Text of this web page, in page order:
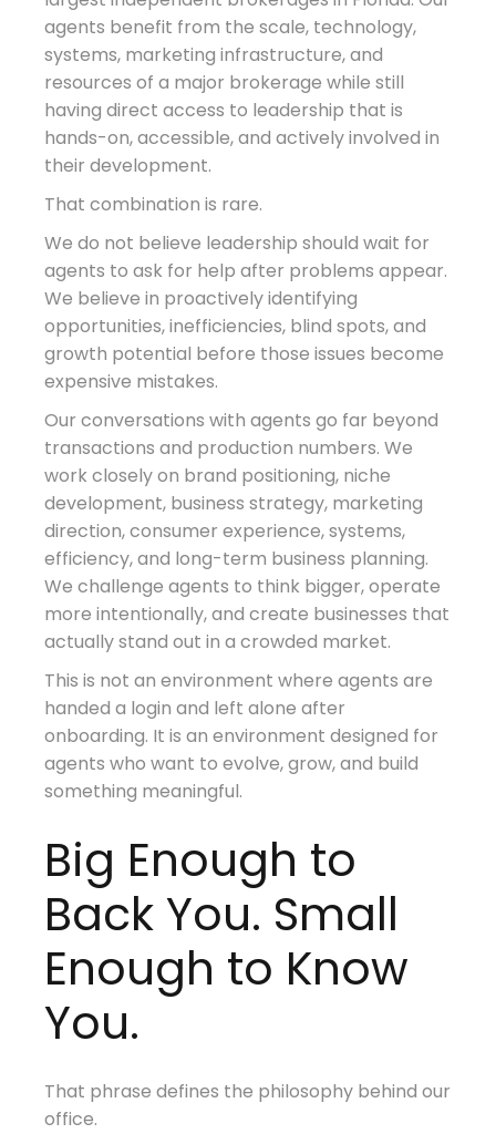
agents benefit from the scale, technology,
systems, marketing infrastructure, and
resources of a major brokerage while still
having direct access to leadership that is
hands-on, accessible, and actively involved in
their development.
That combination is rare.
We do not believe leadership should wait for
agents to ask for help after problems appear.
We believe in proactively identifying
opportunities, inefficiencies, blind spots, and
growth potential before those issues become
expensive mistakes.
Our conversations with agents go far beyond
transactions and production numbers. We
work closely on brand positioning, niche
development, business strategy, marketing
direction, consumer experience, systems,
efficiency, and long-term business planning.
We challenge agents to think bigger, operate
more intentionally, and create businesses that
actually stand out in a crowded market.
This is not an environment where agents are
handed a login and left alone after
onboarding. It is an environment designed for
agents who want to evolve, grow, and build
something meaningful.
Big Enough to
Back You. Small
Enough to Know
You.
That phrase defines the philosophy behind our
office.